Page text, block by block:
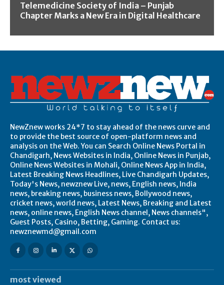
Telemedicine Society of India – Punjab
Chapter Marks a New Era in Digital Healthcare
NewZnew works 24*7 to stay ahead of the news curve and
to provide the best source of open-platform news and
analysis on the Web. You can Search Online News Portal in
Chandigarh, News Websites in India, Online News in Punjab,
Online News Websites in Mohali, Online News App in India,
Latest Breaking News Headlines, Live Chandigarh Updates,
Today's News, newznew Live, news, English news, India
news, breaking news, business news, Bollywood news,
cricket news, world news, Latest News, Breaking and Latest
news, online news, English News channel, News channels",
Guest Posts, Casino, Betting, Gaming. Contact us:
newznewmd@gmail.com
most viewed